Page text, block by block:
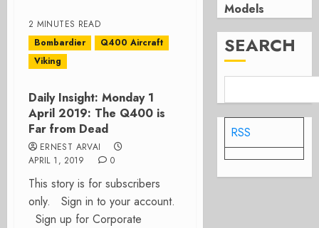
2 MINUTES READ
Bombardier
Q400 Aircraft
Viking
Daily Insight: Monday 1
April 2019: The Q400 is
Far from Dead
ERNEST ARVAI
APRIL 1, 2019
0
This story is for subscribers
only. Sign in to your account.
Sign up for Corporate
Models
SEARCH
RSS